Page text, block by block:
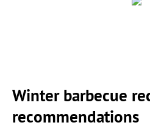
Winter barbecue
recommendations